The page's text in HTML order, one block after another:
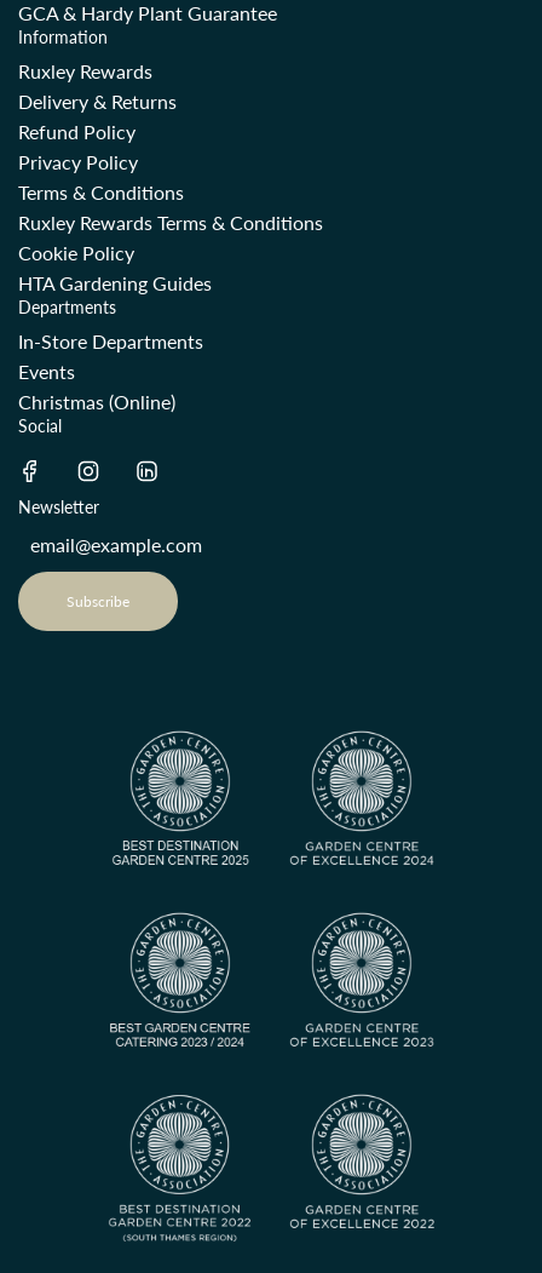
GCA & Hardy Plant Guarantee
Information
Ruxley Rewards
Delivery & Returns
Refund Policy
Privacy Policy
Terms & Conditions
Ruxley Rewards Terms & Conditions
Cookie Policy
HTA Gardening Guides
Departments
In-Store Departments
Events
Christmas (Online)
Social
Newsletter
Subscribe